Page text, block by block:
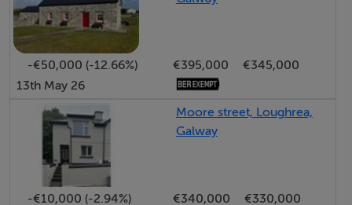
BER Details
BER: B3 BER No.102231925 Energy Performance
Directions
Loughrea town is situated on the northern shore of the
-€50,000 (-12.66%) €395,000
€345,000
13th May 26
Moore street, Loughrea,
Galway
-€10,000 (-2.94%) €340,000
€330,000